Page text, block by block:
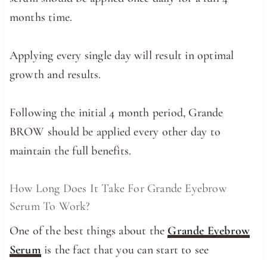
months time.
Applying every single day will result in optimal
growth and results.
Following the initial 4 month period, Grande
BROW should be applied every other day to
maintain the full benefits.
How Long Does It Take For Grande Eyebrow
Serum To Work?
One of the best things about the Grande Eyebrow
Serum is the fact that you can start to see